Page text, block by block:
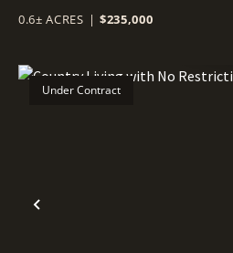
0.6± ACRES | $235,000
Previous
Under Contract